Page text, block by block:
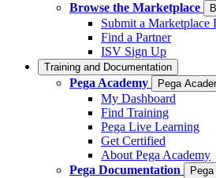
Browse the Marketplace
Submit a Marketplace
Find a Partner
ISV Sign Up
Training and Documentation
Pega Academy Pega
My Dashboard
Find Training
Pega Live Learning
Get Certified
About Pega Academy
Pega Documentation